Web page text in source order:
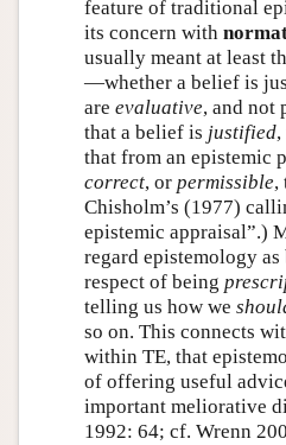
feature of traditional
its concern with
usually meant at least
—whether a belief is
are evaluative, and not
that a belief is justified
that from an epistemic
correct, or permissible,
Chisholm’s (1977)
epistemic appraisal”.)
regard epistemology
respect of being
telling us how we
so on. This connects
within TE, that
of offering useful
important meliorative
1992: 64; cf. Wrenn